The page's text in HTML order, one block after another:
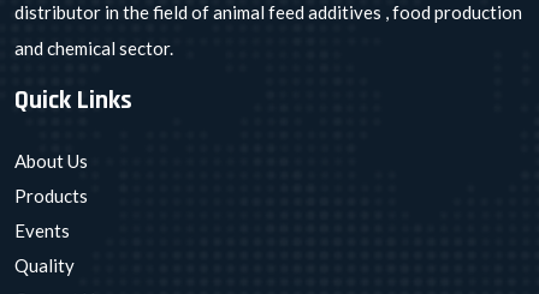
distributor in the field of animal feed additives , food production
and chemical sector.
Quick Links
About Us
Products
Events
Quality